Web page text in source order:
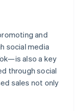
and
social media
also a key
through social
sales not only